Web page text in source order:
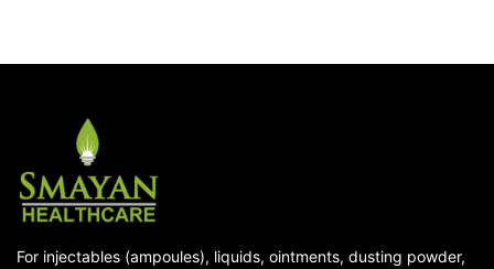
For injectables (ampoules), liquids, ointments, dusting powder,